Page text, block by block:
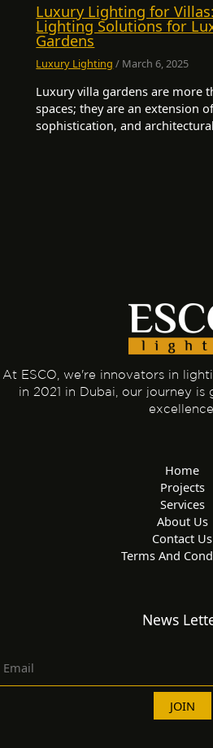
Luxury Lighting for
Lighting Solutions for
Gardens
Luxury Lighting / March 6, 2025
Luxury villa gardens are more
spaces; they are an extension
sophistication, and
At ESCO, we're innovators in
in 2021 in Dubai, our journey
excellence.
Home
Projects
Services
About Us
Contact Us
Terms And
News